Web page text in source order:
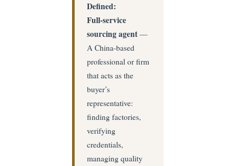
Defined:
Full-service
sourcing agent —
A China-based
professional or firm
that acts as the
buyer’s
representative:
finding factories,
verifying
credentials,
managing quality